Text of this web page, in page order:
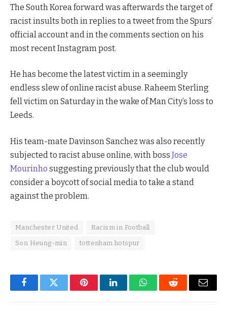
The South Korea forward was afterwards the target of
racist insults both in replies to a tweet from the Spurs’
official account and in the comments section on his
most recent Instagram post.
He has become the latest victim in a seemingly
endless slew of online racist abuse. Raheem Sterling
fell victim on Saturday in the wake of Man City’s loss to
Leeds.
His team-mate Davinson Sanchez was also recently
subjected to racist abuse online, with boss Jose
Mourinho suggesting previously that the club would
consider a boycott of social media to take a stand
against the problem.
Manchester United Racism in Football
Son Heung-min tottenham hotspur
FacebookTwitter PinterestLinkedInWhatsAppReddit Email